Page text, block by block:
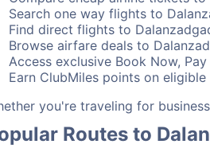
Search one way flights to
Find direct flights to
Browse airfare deals to
Access exclusive Book Now,
Earn ClubMiles points on
you're traveling for
Routes to